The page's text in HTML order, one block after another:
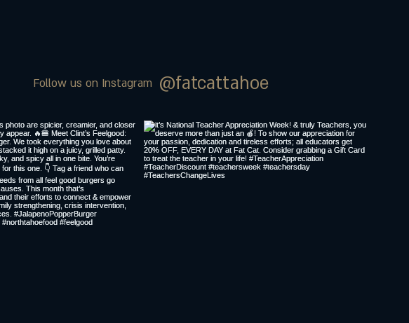
Follow us on Instagram @fatcattahoe